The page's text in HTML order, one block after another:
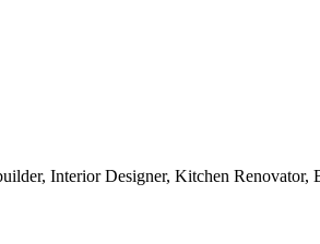
Interior Designer, Kitchen Renovator,